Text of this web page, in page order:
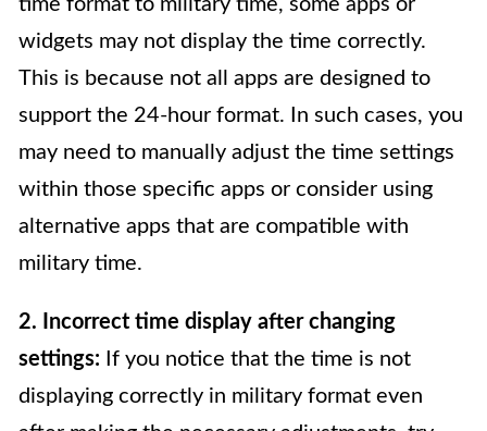
widgets may not display the time correctly.
This is because not all apps are designed to
support the 24-hour format. In such cases, you
may need to manually adjust the time settings
within those specific apps or consider using
alternative apps that are compatible with
military time.
2. Incorrect time display after changing
settings: If you notice that the time is not
displaying correctly in military format even